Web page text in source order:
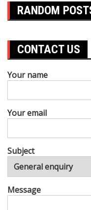
RANDOM
CONTACT US
Your name
Your email
Subject
Message